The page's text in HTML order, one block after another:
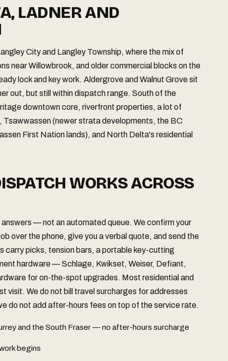
LADNER AND
City and Langley Township, where the mix of
near Willowbrook, and older commercial blocks on the
lock and key work. Aldergrove and Walnut Grove sit
out, but still within dispatch range. South of the
downtown core, riverfront properties, a lot of
Tsawwassen (newer strata developments, the BC
First Nation lands), and North Delta's residential
WORKS ACROSS
— not an automated queue. We confirm your
over the phone, give you a verbal quote, and send the
carry picks, tension bars, a portable key-cutting
hardware — Schlage, Kwikset, Weiser, Defiant,
for on-the-spot upgrades. Most residential and
visit. We do not bill travel surcharges for addresses
do not add after-hours fees on top of the service rate.
and the South Fraser — no after-hours surcharge
begins